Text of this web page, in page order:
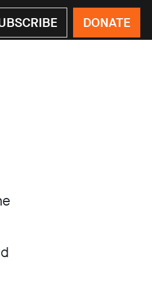
DONATE